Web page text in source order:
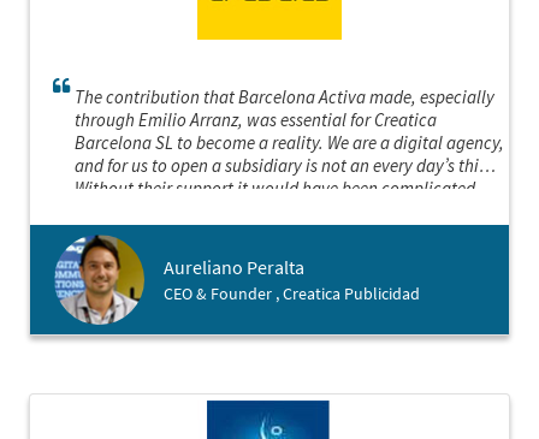
The contribution that Barcelona Activa made, especially
through Emilio Arranz, was essential for Creatica
Barcelona SL to become a reality. We are a digital agency,
and for us to open a subsidiary is not an every day’s thing.
Without their support it would have been complicated.
with an institution of this category.
Aureliano Peralta
CEO & Founder , Creatica Publicidad